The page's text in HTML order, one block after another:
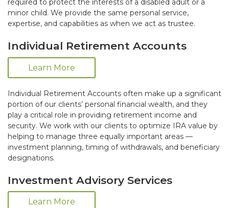
required to protect the interests of a disabled adult or a
minor child. We provide the same personal service,
expertise, and capabilities as when we act as trustee.
Individual Retirement Accounts
Learn More
Individual Retirement Accounts often make up a significant
portion of our clients’ personal financial wealth, and they
play a critical role in providing retirement income and
security. We work with our clients to optimize IRA value by
helping to manage three equally important areas —
investment planning, timing of withdrawals, and beneficiary
designations.
Investment Advisory Services
Learn More